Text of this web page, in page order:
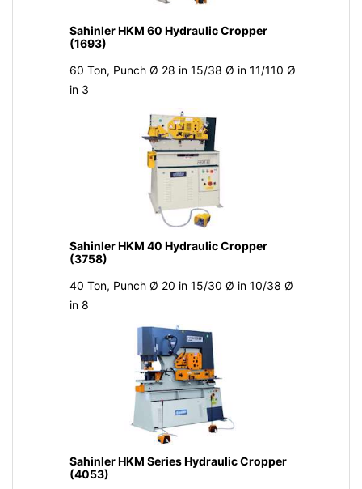
Sahinler HKM 60 Hydraulic Cropper
(1693)
60 Ton, Punch Ø 28 in 15/38 Ø in 11/110 Ø
in 3
Sahinler HKM 40 Hydraulic Cropper
(3758)
40 Ton, Punch Ø 20 in 15/30 Ø in 10/38 Ø
in 8
Sahinler HKM Series Hydraulic Cropper
(4053)